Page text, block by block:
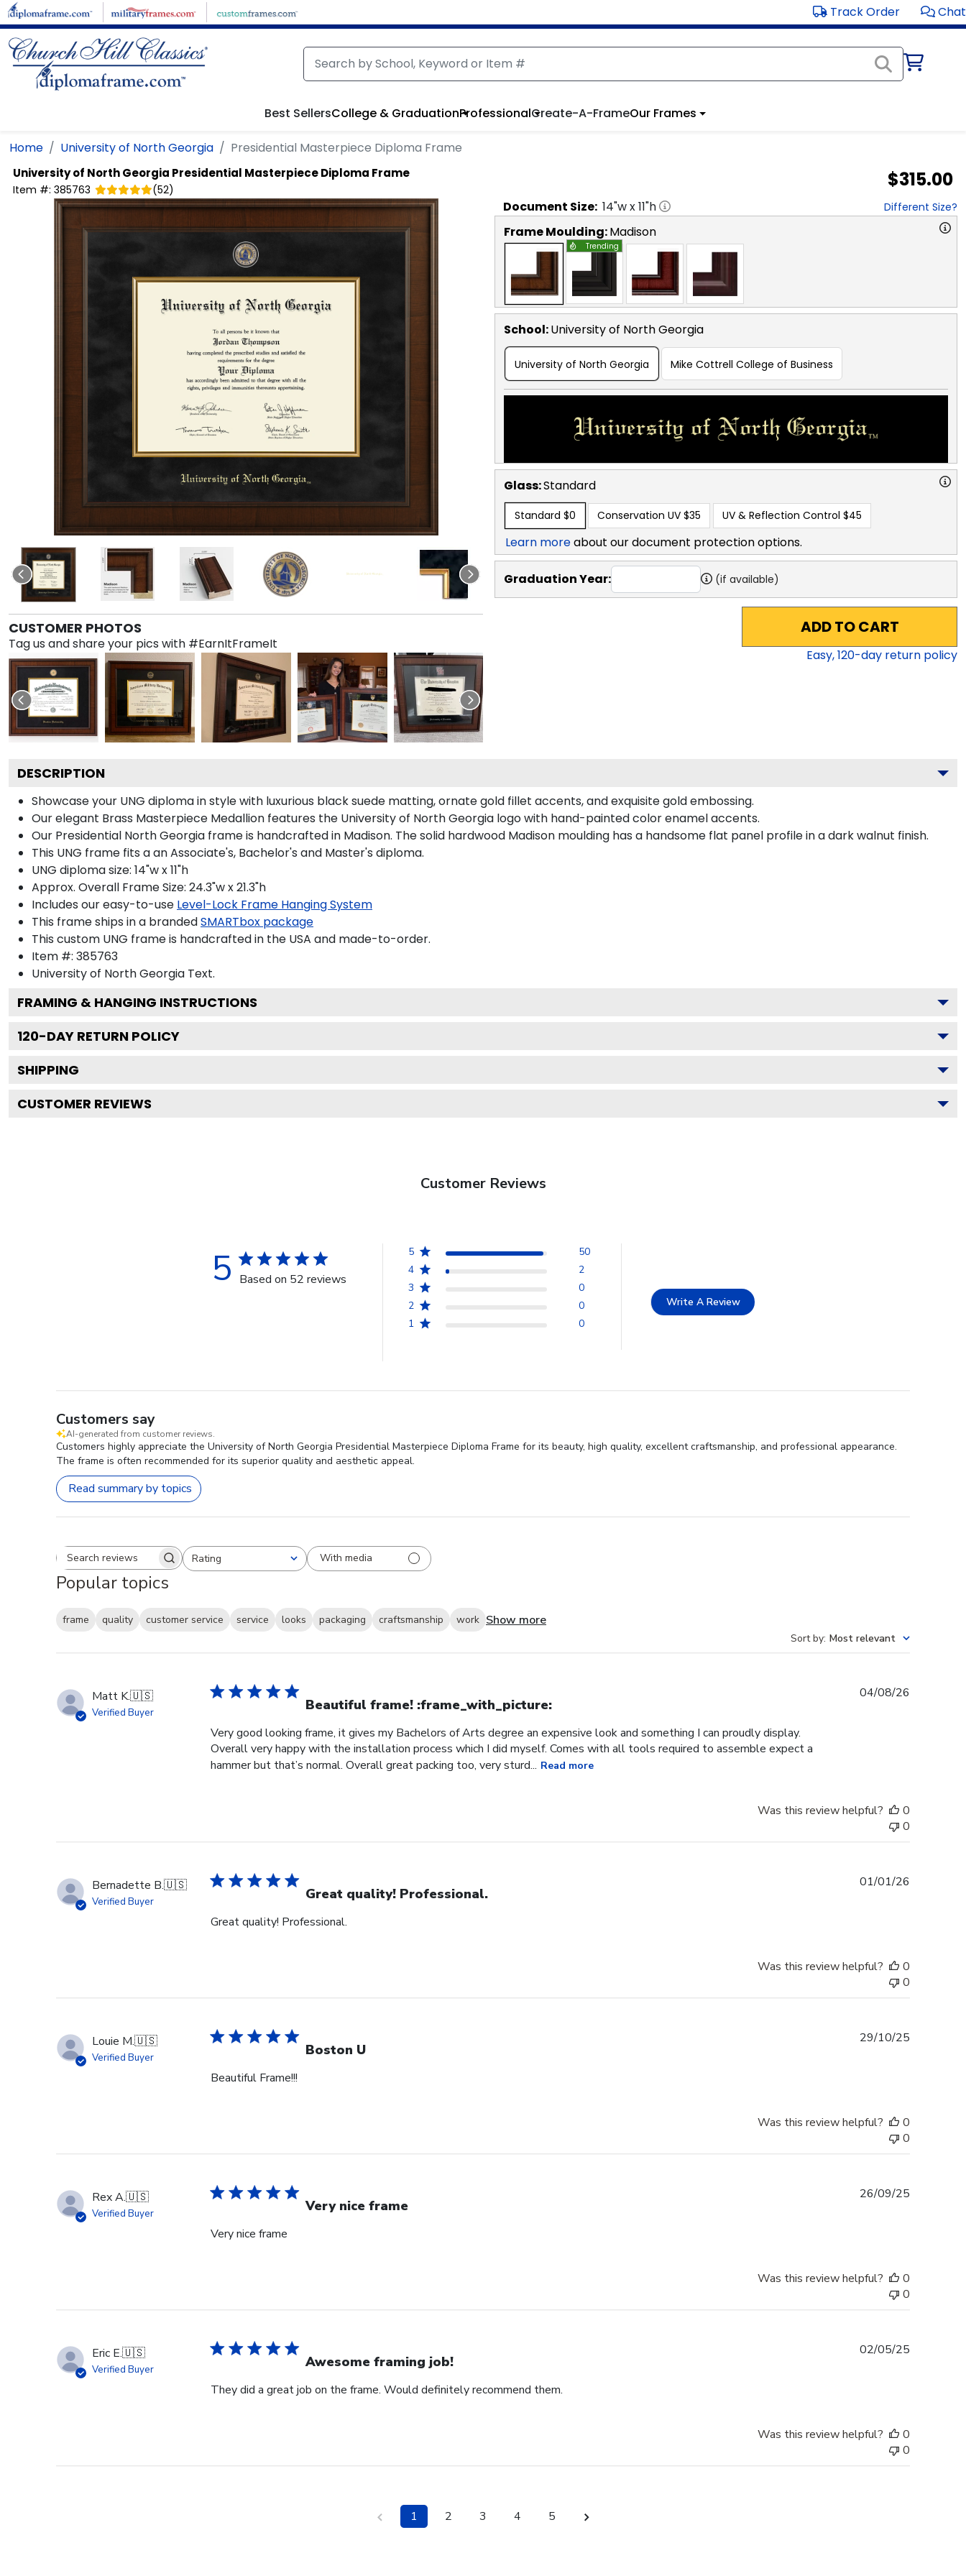
Skip to main content Track Order Chat
Best SellersCollege & GraduationProfessionalCreate-A-FrameOur Frames
Home University of North Georgia Presidential Masterpiece Diploma Frame
University of North Georgia Presidential Masterpiece Diploma Frame
Item #: 385763 (52) $315.00
CUSTOMER PHOTOS
Tag us and share your pics with #EarnItFrameIt
Document Size: 14"w x11"h Different Size?
Frame Moulding:Madison
Trending
School:University of North Georgia
University of North Georgia Mike Cottrell College of Business
Glass:Standard
Standard $0 Conservation UV $35 UV & Reflection Control $45
Learn moreabout our document protection options.
Graduation Year: (if available)
ADD TO CART
Easy,120-day return policy
DESCRIPTION
Showcase your UNG diploma in style with luxurious black suede matting, ornate gold fillet accents, and exquisite gold embossing.
Our elegant Brass Masterpiece Medallion features the University of North Georgia logo with hand-painted color enamel accents.
Our Presidential North Georgia frame is handcrafted in Madison. The solid hardwood Madison moulding has a handsome flat panel profile in a dark walnut finish.
This UNG frame fits a an Associate's, Bachelor's and Master's diploma.
UNG diploma size: 14"w x 11"h
Approx. Overall Frame Size: 24.3"w x 21.3"h
Includes our easy-to-use Level-Lock Frame Hanging System
This frame ships in a brandedSMARTbox package
This custom UNG frame is handcrafted in the USA and made-to-order.
Item #: 385763
University of North Georgia Text.
FRAMING & HANGING INSTRUCTIONS
120-DAY RETURN POLICY
SHIPPING
CUSTOMER REVIEWS
Customer Reviews
5 Based on 52 reviews
5
50
4
2
3
0
2
0
1
0
Write A Review
Customers say
AI-generated from customer reviews.
Customers highly appreciate the University of North Georgia Presidential Masterpiece Diploma Frame for its beauty, high quality, excellent craftsmanship, and professional appearance.
The frame is often recommended for its superior quality and aesthetic appeal.
Read summary by topics
Search reviewsRating
All ratings With media
Popular topics
frame quality customer service service looks packaging craftsmanship work Show more
Sort by: Most relevant
Matt K.🇺🇸
Verified Buyer Beautiful frame! :frame_with_picture:️
Very good looking frame, it gives my Bachelors of Arts degree an expensive look and something I can proudly display.
Overall very happy with the installation process which I did myself. Comes with all tools required to assemble expect a
hammer but that’s normal. Overall great packing too, very sturd... Read more
04/08/26
Was this review helpful?
0
0
Bernadette B.🇺🇸
Verified Buyer Great quality! Professional.
Great quality! Professional.
01/01/26
Was this review helpful?
0
0
Louie M.🇺🇸
Verified Buyer Boston U
Beautiful Frame!!!
29/10/25
Was this review helpful?
0
0
Rex A.🇺🇸
Verified Buyer Very nice frame
Very nice frame
26/09/25
Was this review helpful?
0
0
Eric E.🇺🇸
Verified Buyer Awesome framing job!
They did a great job on the frame. Would definitely recommend them.
02/05/25
Was this review helpful?
0
0
1 2 3 4 5